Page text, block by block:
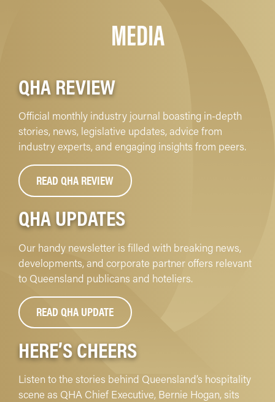
MEDIA
QHA REVIEW
Official monthly industry journal boasting in-depth
stories, news, legislative updates, advice from
industry experts, and engaging insights from peers.
READ QHA REVIEW
QHA UPDATES
Our handy newsletter is filled with breaking news,
developments, and corporate partner offers relevant
to Queensland publicans and hoteliers.
READ QHA UPDATE
HERE’S CHEERS
Listen to the stories behind Queensland’s hospitality
scene as QHA Chief Executive, Bernie Hogan, sits